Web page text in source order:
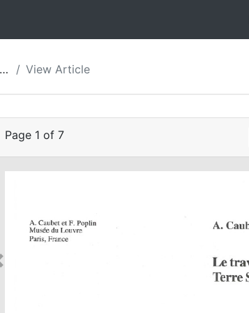
View Article
Page 1 of 7